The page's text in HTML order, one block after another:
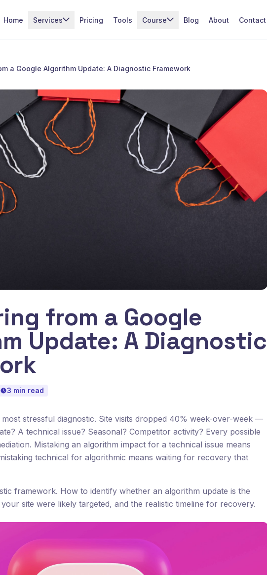
Home Services Pricing Tools Course Blog About Contact
a Google Algorithm Update: A Diagnostic Framework
from a Google
Update: A Diagnostic
3 min read
most stressful diagnostic. Site visits dropped 40% week-over-week —
A technical issue? Seasonal? Competitor activity? Every possible
Mistaking an algorithm impact for a technical issue means
technical for algorithmic means waiting for recovery that
framework. How to identify whether an algorithm update is the
site were likely targeted, and the realistic timeline for recovery.